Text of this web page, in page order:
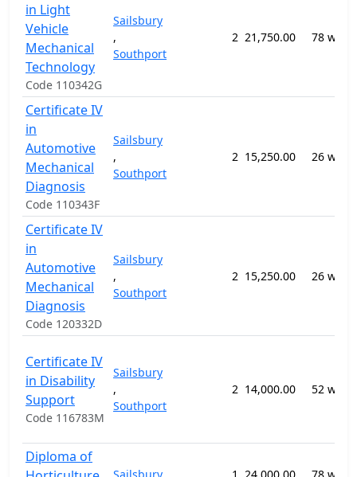
in Light
Vehicle
Mechanical
Technology
Code 110342G
Sailsbury
,
Southport
2 21,750.00 78
Certificate IV
in
Automotive
Mechanical
Diagnosis
Code 110343F
Sailsbury
,
Southport
2 15,250.00 26
Certificate IV
in
Automotive
Mechanical
Diagnosis
Code 120332D
Sailsbury
,
Southport
2 15,250.00 26
Certificate IV
in Disability
Support
Code 116783M
Sailsbury
,
Southport
2 14,000.00 52
Diploma of